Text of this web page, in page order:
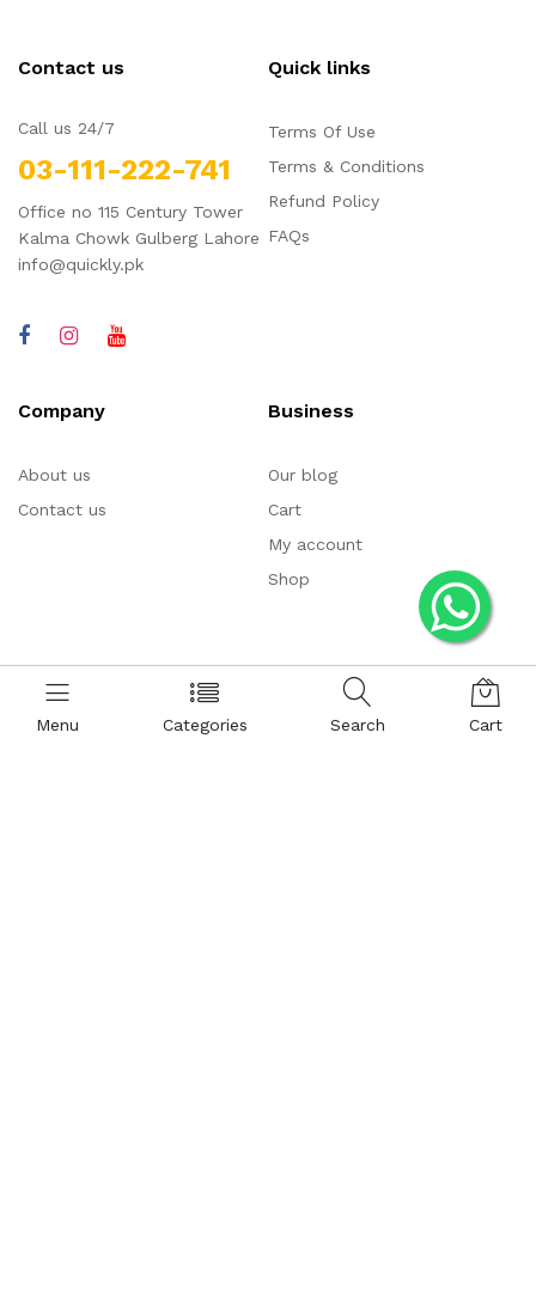
Menu Categories Search Cart
Contact us
Call us 24/7
03-111-222-741
Office no 115 Century Tower
Kalma Chowk Gulberg Lahore
info@quickly.pk
Quick links
Terms Of Use
Terms & Conditions
Refund Policy
FAQs
Company
About us
Contact us
Business
Our blog
Cart
My account
Shop